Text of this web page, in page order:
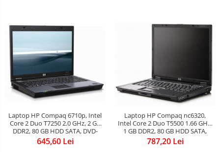
Laptop HP Compaq 6710p, Intel
Core 2 Duo T7250 2.0 GHz, 2 GB
DDR2, 80 GB HDD SATA, DVD-
CDRW, Wi-Fi, Card Reader,
Fingerprint, Display 15.4inch
645,60 Lei
Laptop HP Compaq nc6320,
Intel Core 2 Duo T5500 1.66 GHz,
1 GB DDR2, 80 GB HDD SATA,
DVD-CDRW, WI-FI, Card Reader,
Finger Print, Display 15inch 1440
787,20 Lei